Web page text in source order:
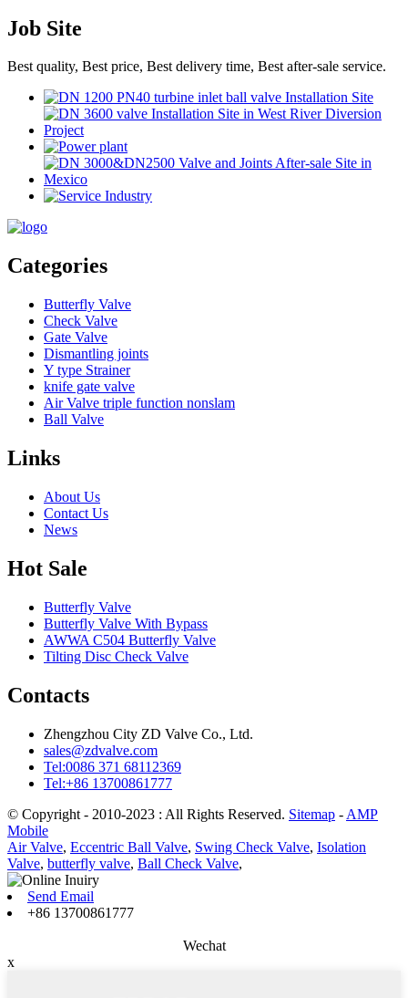
Job Site
Best quality, Best price, Best delivery time, Best after-sale service.
Categories
Butterfly Valve
Check Valve
Gate Valve
Dismantling joints
Y type Strainer
knife gate valve
Air Valve triple function nonslam
Ball Valve
Links
About Us
Contact Us
News
Hot Sale
Butterfly Valve
Butterfly Valve With Bypass
AWWA C504 Butterfly Valve
Tilting Disc Check Valve
Contacts
Zhengzhou City ZD Valve Co., Ltd.
sales@zdvalve.com
Tel:0086 371 68112369
Tel:+86 13700861777
© Copyright - 2010-2023 : All Rights Reserved. Sitemap - AMP
Mobile
Air Valve, Eccentric Ball Valve, Swing Check Valve, Isolation
Valve, butterfly valve, Ball Check Valve,
Send Email
+86 13700861777
Wechat
x